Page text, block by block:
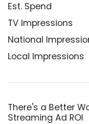
Est. Spend
TV Impressions
National
Local Impressions
There's a Better
Streaming Ad ROI